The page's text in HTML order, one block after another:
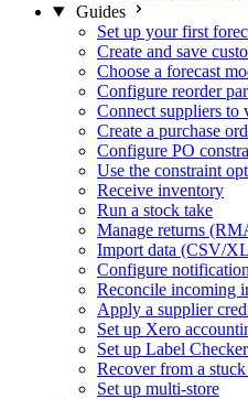
Guides
Set up your first
Create and save
Choose a forecast
Configure reorder
Connect suppliers to
Create a purchase
Configure PO
Use the constraint
Receive inventory
Run a stock take
Manage returns
Import data (CSV/
Configure
Reconcile incoming
Apply a supplier
Set up Xero
Set up Label
Recover from a
Set up multi-store